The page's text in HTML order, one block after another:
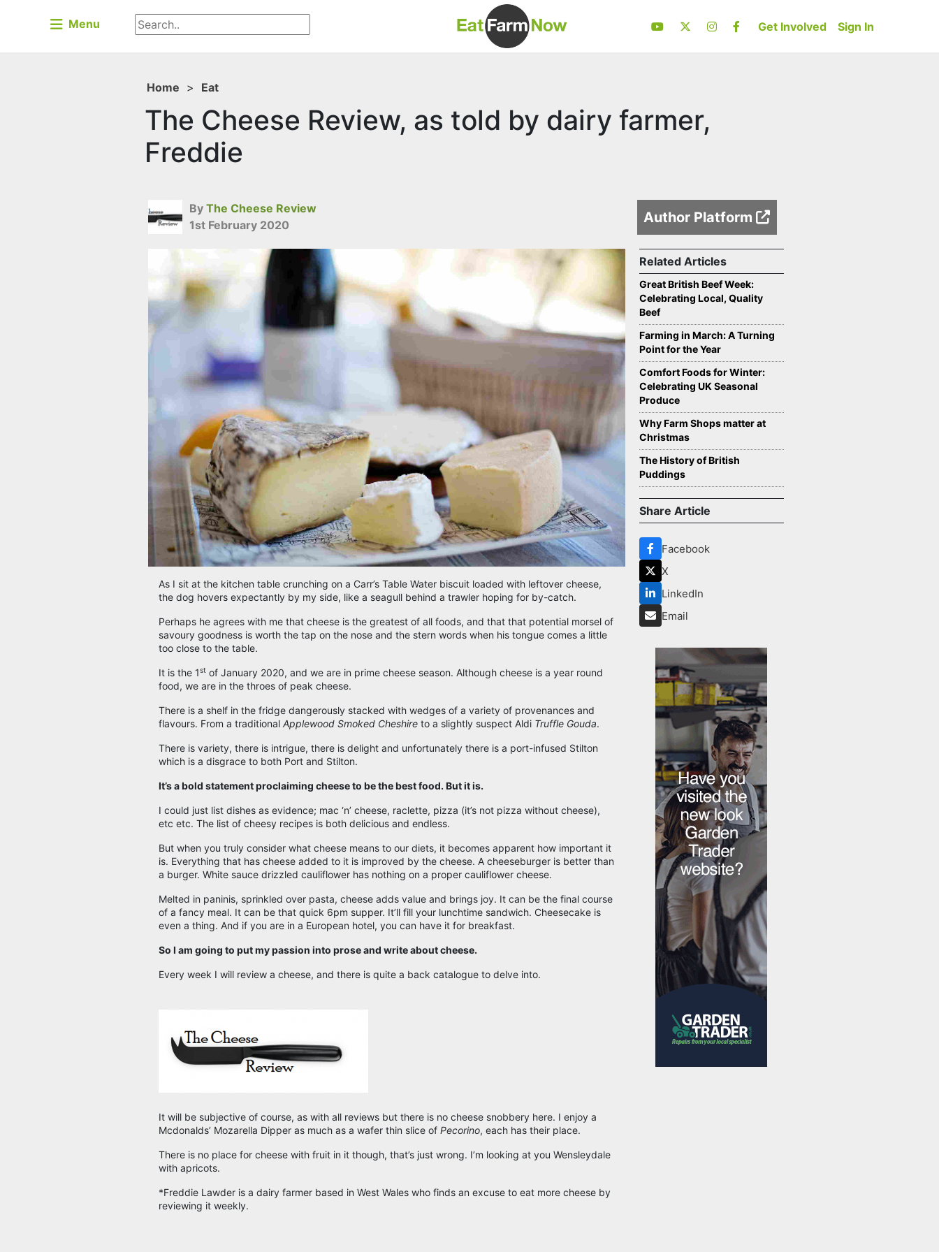
Menu Get Involved Sign In
Home > Eat
The Cheese Review, as told by dairy farmer,
Freddie
ByThe Cheese Review
1st February 2020
Author Platform
As I sit at the kitchen table crunching on a Carr’s Table Water biscuit loaded with leftover cheese,
the dog hovers expectantly by my side, like a seagull behind a trawler hoping for by-catch.
Perhaps he agrees with me that cheese is the greatest of all foods, and that that potential morsel of
savoury goodness is worth the tap on the nose and the stern words when his tongue comes a little
too close to the table.
It is the 1st of January 2020, and we are in prime cheese season. Although cheese is a year round
food, we are in the throes of peak cheese.
There is a shelf in the fridge dangerously stacked with wedges of a variety of provenances and
flavours. From a traditional Applewood Smoked Cheshire to a slightly suspect Aldi Truffle Gouda.
There is variety, there is intrigue, there is delight and unfortunately there is a port-infused Stilton
which is a disgrace to both Port and Stilton.
It’s a bold statement proclaiming cheese to be the best food. But it is.
I could just list dishes as evidence; mac ‘n’ cheese, raclette, pizza (it’s not pizza without cheese),
etc etc. The list of cheesy recipes is both delicious and endless.
But when you truly consider what cheese means to our diets, it becomes apparent how important it
is. Everything that has cheese added to it is improved by the cheese. A cheeseburger is better than
a burger. White sauce drizzled cauliflower has nothing on a proper cauliflower cheese.
Melted in paninis, sprinkled over pasta, cheese adds value and brings joy. It can be the final course
of a fancy meal. It can be that quick 6pm supper. It’ll fill your lunchtime sandwich. Cheesecake is
even a thing. And if you are in a European hotel, you can have it for breakfast.
So I am going to put my passion into prose and write about cheese.
Every week I will review a cheese, and there is quite a back catalogue to delve into.
It will be subjective of course, as with all reviews but there is no cheese snobbery here. I enjoy a
Mcdonalds’ Mozarella Dipper as much as a wafer thin slice of Pecorino, each has their place.
There is no place for cheese with fruit in it though, that’s just wrong. I’m looking at you Wensleydale
with apricots.
*Freddie Lawder is a dairy farmer based in West Wales who finds an excuse to eat more cheese by
reviewing it weekly.
Related Articles
Great British Beef Week:
Celebrating Local, Quality
Beef
Farming in March: A Turning
Point for the Year
Comfort Foods for Winter:
Celebrating UK Seasonal
Produce
Why Farm Shops matter at
Christmas
The History of British
Puddings
Share Article
Facebook
X
LinkedIn
Email